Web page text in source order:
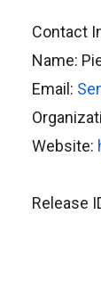
Contact
Name:
Email:
Website:
Release